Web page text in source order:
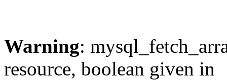
Warning:
resource, boolean given in